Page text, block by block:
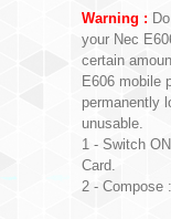
Warning :
your Nec
certain
E606 mobile
permanently
unusable.
1 - Switch
Card.
2 - Compose :